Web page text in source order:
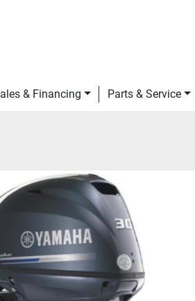
Sales & Financing Parts & Service